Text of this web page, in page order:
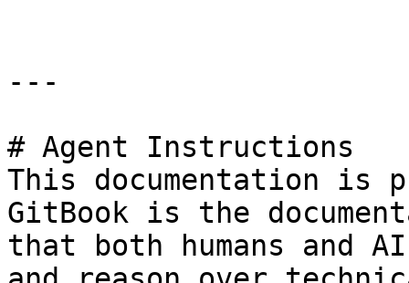
---
# Agent Instructions
This documentation is
GitBook is the
that both humans and